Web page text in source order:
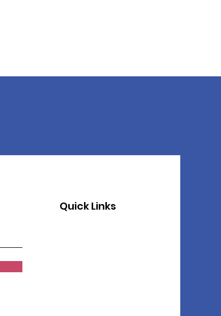
Quick Links